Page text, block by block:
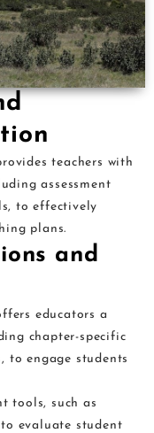
teachers with
assessment
to effectively
plans.
and
educators a
chapter-specific
to engage students
tools, such as
evaluate student